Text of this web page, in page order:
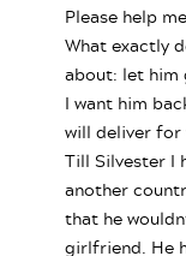
Please help
What exactly
about: let him
I want him
will deliver for
Till Silvester I
another
that he
girlfriend. He